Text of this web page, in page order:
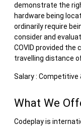
demonstrate the
hardware being
ordinarily require
consider and
COVID provided the
travelling distance
Salary : Competitive
What We
Codeplay is